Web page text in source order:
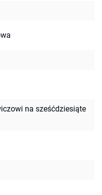
na sześćdziesiąte